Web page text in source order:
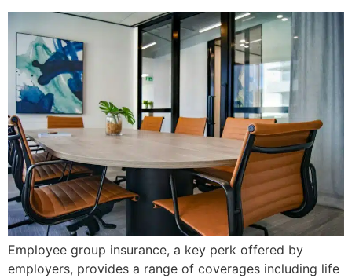
Employee group insurance, a key perk offered by
employers, provides a range of coverages including life